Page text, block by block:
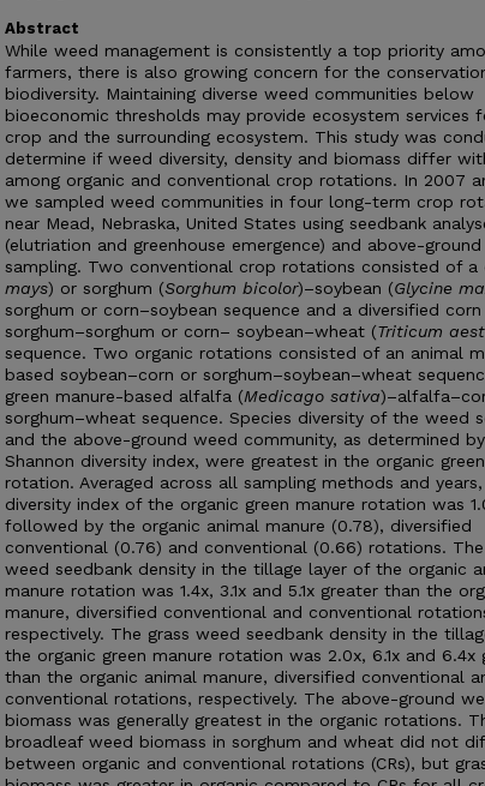
Abstract
While weed management is consistently a top priority
farmers, there is also growing concern for the
biodiversity. Maintaining diverse weed communities below
bioeconomic thresholds may provide ecosystem services
crop and the surrounding ecosystem. This study was
determine if weed diversity, density and biomass differ
among organic and conventional crop rotations. In 2007
we sampled weed communities in four long-term crop
near Mead, Nebraska, United States using seedbank
(elutriation and greenhouse emergence) and above-
sampling. Two conventional crop rotations consisted of a
mays) or sorghum (Sorghum bicolor)–soybean (Glycine
sorghum or corn–soybean sequence and a diversified
sorghum–sorghum or corn– soybean–wheat (Triticum
sequence. Two organic rotations consisted of an animal
based soybean–corn or sorghum–soybean–wheat
green manure-based alfalfa (Medicago sativa
sorghum–wheat sequence. Species diversity of the weed
and the above-ground weed community, as determined
Shannon diversity index, were greatest in the organic
rotation. Averaged across all sampling methods and
diversity index of the organic green manure rotation was
followed by the organic animal manure (0.78), diversified
conventional (0.76) and conventional (0.66) rotations.
weed seedbank density in the tillage layer of the organic
manure rotation was 1.4x, 3.1x and 5.1x greater than the
manure, diversified conventional and conventional
respectively. The grass weed seedbank density in the
the organic green manure rotation was 2.0x, 6.1x and 6.4x
than the organic animal manure, diversified conventional
conventional rotations, respectively. The above-ground
biomass was generally greatest in the organic rotations.
broadleaf weed biomass in sorghum and wheat did not
between organic and conventional rotations (CRs), but